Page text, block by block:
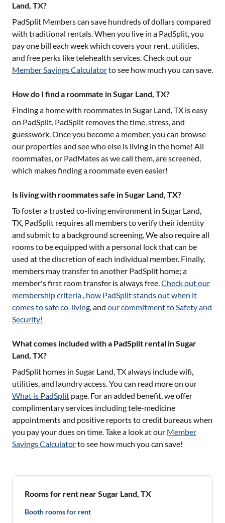
Land, TX?
PadSplit Members can save hundreds of dollars compared
with traditional rentals. When you live in a PadSplit, you
pay one bill each week which covers your rent, utilities,
and free perks like telehealth services. Check out our
Member Savings Calculatorto see how much you can save.
How do I find a roommate in Sugar Land, TX?
Finding a home with roommates in Sugar Land, TX is easy
on PadSplit. PadSplit removes the time, stress, and
guesswork. Once you become a member, you can browse
our properties and see who else is living in the home! All
roommates, or PadMates as we call them, are screened,
which makes finding a roommate even easier!
Is living with roommates safe in Sugar Land, TX?
To foster a trusted co-living environment in Sugar Land,
TX, PadSplit requires all members to verify their identity
and submit to a background screening. We also require all
rooms to be equipped with a personal lock that can be
used at the discretion of each individual member. Finally,
members may transfer to another PadSplit home; a
member's first room transfer is always free.Check out our
membership criteria , how PadSplit stands out when it
comes to safe co-living, and our commitment to Safety and
Security!
What comes included with a PadSplit rental in Sugar
Land, TX?
PadSplit homes in Sugar Land, TXalways include wifi,
utilities, and laundry access. You can read more on our
What is PadSplit page. For an added benefit, we offer
complimentary services including tele-medicine
appointments and positive reports to credit bureaus when
you pay your dues on time. Take a look at our Member
Savings Calculatorto see how much you can save!
Rooms for rent near Sugar Land, TX
Booth rooms for rent